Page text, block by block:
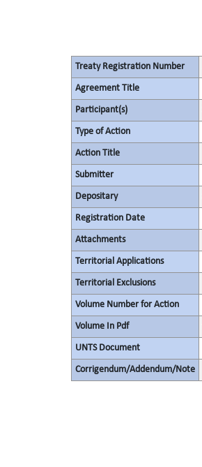
Treaty Registration Number
Agreement Title
Participant(s)
Type of Action
Action Title
Submitter
Depositary
Registration Date
Attachments
Territorial Applications
Territorial Exclusions
Volume Number for Action
Volume In Pdf
UNTS Document
Corrigendum/Addendum/Note